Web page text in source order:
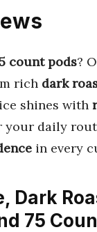
count pods?
rich dark
shines with
your daily
in every
Dark
75